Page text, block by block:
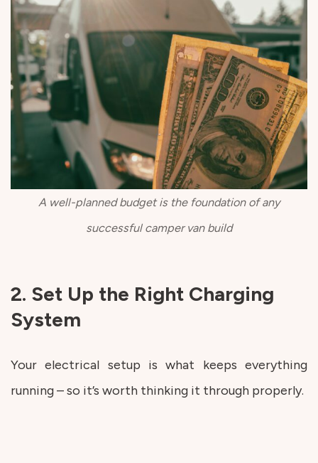
A well-planned budget is the foundation of any
successful camper van build
2. Set Up the Right Charging
System
Your electrical setup is what keeps everything
running – so it’s worth thinking it through properly.